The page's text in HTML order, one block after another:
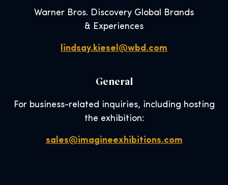
Warner Bros. Discovery Global Brands
& Experiences
lindsay.kiesel@wbd.com
General
For business-related inquiries, including hosting
the exhibition:
sales@imagineexhibitions.com